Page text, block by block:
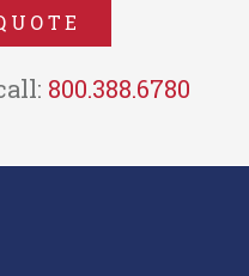
800.388.6780